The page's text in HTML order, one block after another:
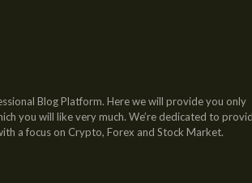
Blog Platform. Here we will provide you only
you will like very much. We’re dedicated to
a focus on Crypto, Forex and Stock Market.